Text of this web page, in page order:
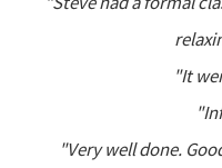
"It
"Very well done.